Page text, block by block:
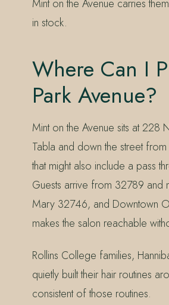
Mint on the Avenue carries
in stock.
Where Can I
Park Avenue?
Mint on the Avenue sits at
Tabla and down the street
that might also include a pass
Guests arrive from 32789 and
Mary 32746, and Downtown
makes the salon reachable
Rollins College families,
quietly built their hair routines
consistent of those routines.